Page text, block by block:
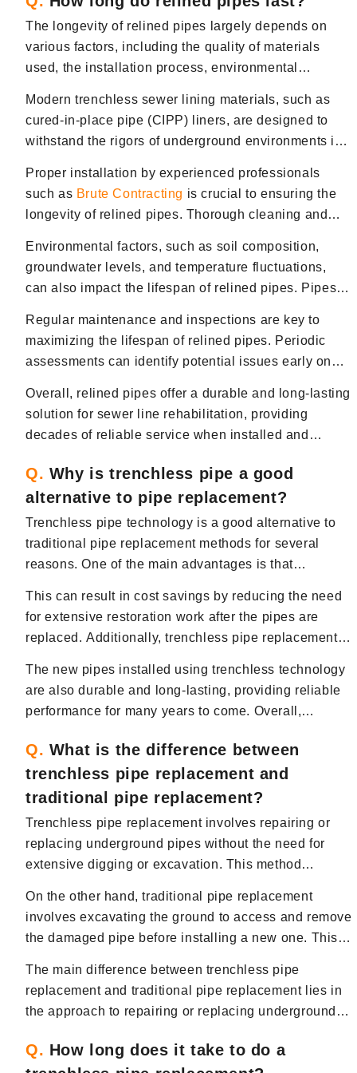
The longevity of relined pipes largely depends on
various factors, including the quality of materials
used, the installation process, environmental
properly installed and maintained relined pipes can
last for several decades, often exceeding 50 years or
Modern trenchless sewer lining materials, such as
cured-in-place pipe (CIPP) liners, are designed to
withstand the rigors of underground environments in
durable and resistant to corrosion, root intrusion, and
other common causes of sewer pipe deterioration.
Additionally, the installation process of relined pipes
typically involves creating a seamless, jointless pipe
within the existing host pipe, reducing the likelihood
of future leaks or structural issues.
Proper installation by experienced professionals
such as Brute Contracting is crucial to ensuring the
longevity of relined pipes. Thorough cleaning and
precise application of the liner are essential steps to
prevent defects and ensure optimal performance.
Environmental factors, such as soil composition,
groundwater levels, and temperature fluctuations,
can also impact the lifespan of relined pipes. Pipes
NJ, prone to shifting ground conditions, may require
additional protection or monitoring to maintain their
Regular maintenance and inspections are key to
maximizing the lifespan of relined pipes. Periodic
assessments can identify potential issues early on
prolonging the service life of the sewer system.
Overall, relined pipes offer a durable and long-lasting
solution for sewer line rehabilitation, providing
decades of reliable service when installed and
Q. Why is trenchless pipe a good
alternative to pipe replacement?
Trenchless pipe technology is a good alternative to
traditional pipe replacement methods for several
reasons. One of the main advantages is that
which means less disruption to landscaping,
driveways, and other structures on your Bergen
County, NJ property.
This can result in cost savings by reducing the need
for extensive restoration work after the pipes are
replaced. Additionally, trenchless pipe replacement is
restore water flow and drainage in a more timely
The new pipes installed using trenchless technology
are also durable and long-lasting, providing reliable
performance for many years to come. Overall,
cost-effective, and less disruptive solution for
addressing pipe issues compared to traditional
excavation methods.
Q. What is the difference between
trenchless pipe replacement and
traditional pipe replacement?
Trenchless pipe replacement involves repairing or
replacing underground pipes without the need for
extensive digging or excavation. This method
reach the damaged pipe and using techniques such
as pipe bursting or pipe lining to repair or replace the
pipe without disturbing the surrounding area.
On the other hand, traditional pipe replacement
involves excavating the ground to access and remove
the damaged pipe before installing a new one. This
and disruptive compared to trenchless pipe
replacement.
The main difference between trenchless pipe
replacement and traditional pipe replacement lies in
the approach to repairing or replacing underground
invasive and more efficient solution.
Q. How long does it take to do a